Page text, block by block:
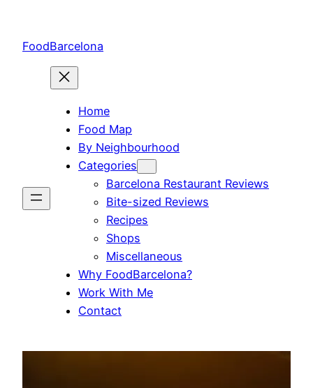
content
FoodBarcelona
Home
Food Map
By Neighbourhood
Categories
Barcelona Restaurant Reviews
Bite-sized Reviews
Recipes
Shops
Miscellaneous
Why FoodBarcelona?
Work With Me
Contact